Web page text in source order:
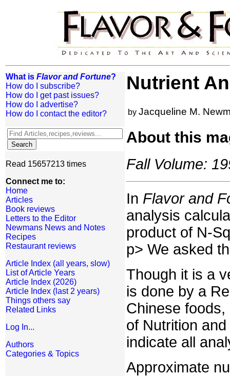
What is Flavor and Fortune?
How do I subscribe?
How do I get past issues?
How do I advertise?
How do I contact the editor?
Read 15657213 times
Connect me to:
Home
Articles
Book reviews
Letters to the Editor
Newmans News and Notes
Recipes
Restaurant reviews
Article Index (all years, slow)
List of Article Years
Article Index (2026)
Article Index (last 2 years)
Things others say
Related Links
Log In...
Authors
Categories & Topics
Nutrient
by Jacqueline M.
About this
Fall Volume:
In Flavor and
analysis
product of N-
p> We asked
Though it is a
is done by a
Chinese
of Nutrition
indicate all
Approximate